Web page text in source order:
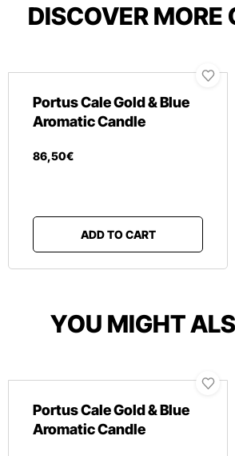
DISCOVER MORE
Portus Cale Gold & Blue
Aromatic Candle
86,50€
ADD TO CART
YOU MIGHT
Portus Cale Gold & Blue
Aromatic Candle